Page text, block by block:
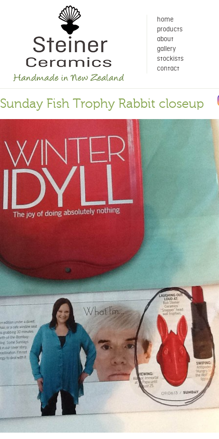
home
products
about
gallery
stockists
contact
Sunday Fish Trophy Rabbit closeup